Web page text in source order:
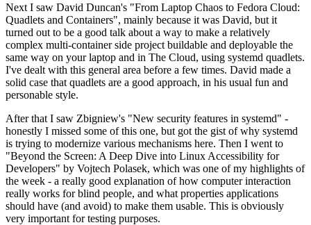
Next I saw David Duncan's "From Laptop Chaos to Fedora Cloud:
Quadlets and Containers", mainly because it was David, but it
turned out to be a good talk about a way to make a relatively
complex multi-container side project buildable and deployable the
same way on your laptop and in The Cloud, using systemd quadlets.
I've dealt with this general area before a few times. David made a
solid case that quadlets are a good approach, in his usual fun and
personable style.
After that I saw Zbigniew's "New security features in systemd" -
honestly I missed some of this one, but got the gist of why systemd
is trying to modernize various mechanisms here. Then I went to
"Beyond the Screen: A Deep Dive into Linux Accessibility for
Developers" by Vojtech Polasek, which was one of my highlights of
the week - a really good explanation of how computer interaction
really works for blind people, and what properties applications
should have (and avoid) to make them usable. This is obviously
very important for testing purposes.